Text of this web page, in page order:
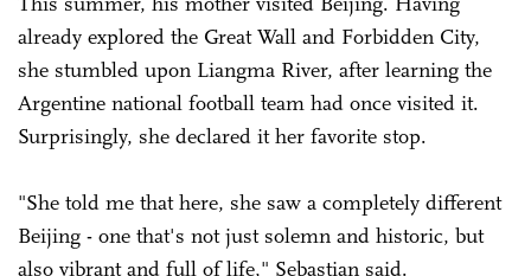
already explored the Great Wall and Forbidden City,
she stumbled upon Liangma River, after learning the
Argentine national football team had once visited it.
Surprisingly, she declared it her favorite stop.
"She told me that here, she saw a completely different
Beijing - one that's not just solemn and historic, but
also vibrant and full of life," Sebastian said.